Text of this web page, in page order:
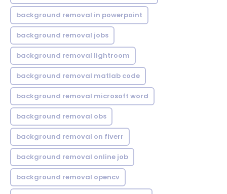
background removal in powerpoint
background removal jobs
background removal lightroom
background removal matlab code
background removal microsoft word
background removal obs
background removal on fiverr
background removal online job
background removal opencv